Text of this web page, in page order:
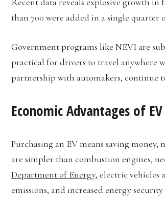
than 700 were added in a single quarter
Government programs like NEVI are
practical for drivers to travel
partnership with automakers, continue
Economic Advantages of
Purchasing an EV means saving
are simpler than combustion engines,
Department of Energy, electric vehicles
emissions, and increased energy